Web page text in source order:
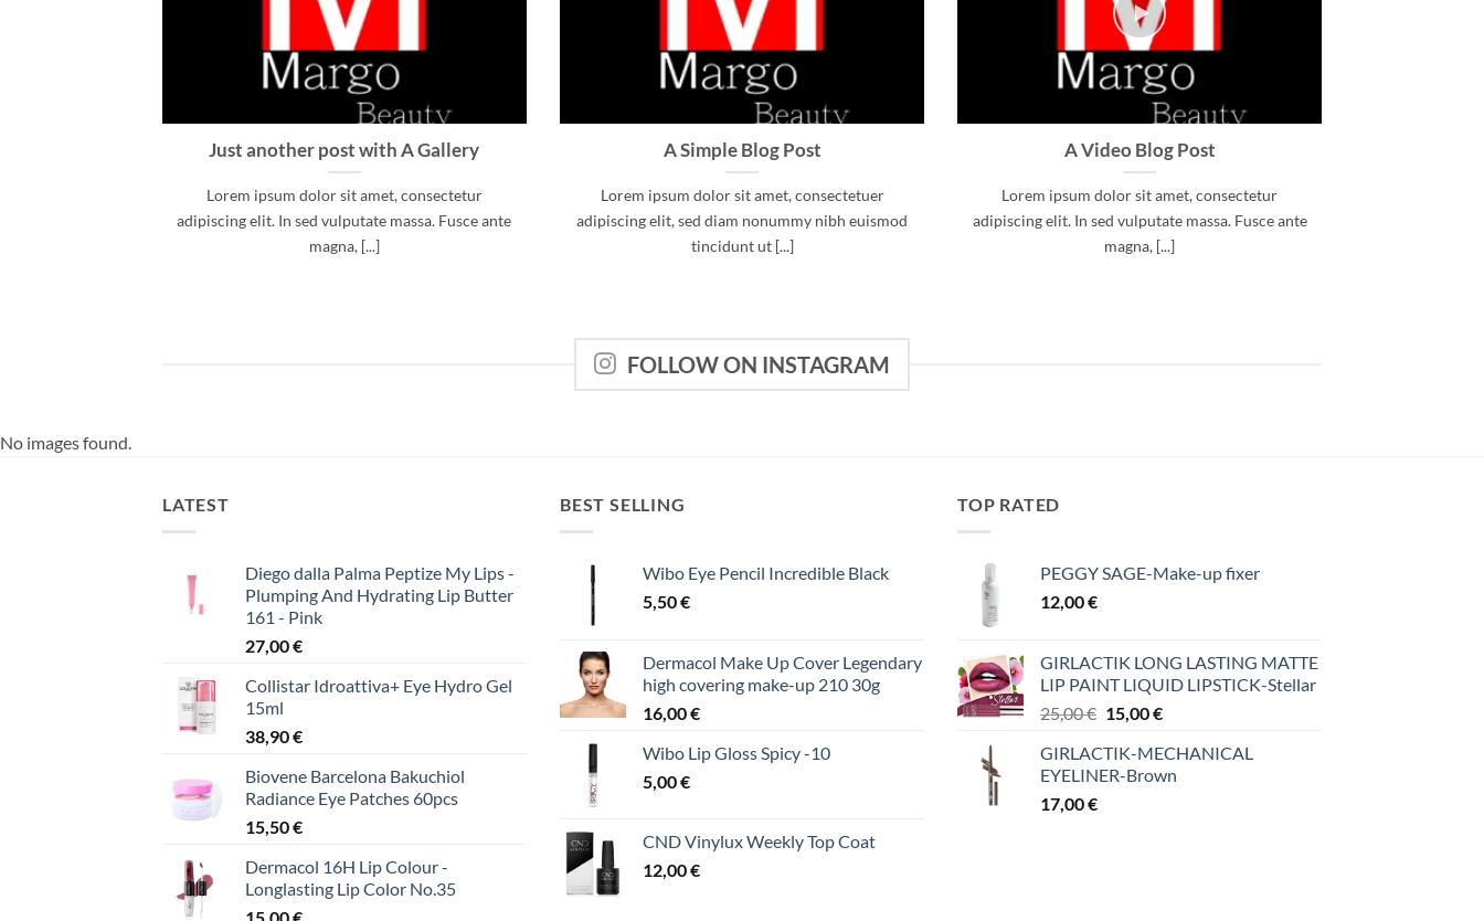
Just another post with A Gallery
Lorem ipsum dolor sit amet, consectetur
adipiscing elit. In sed vulputate massa. Fusce ante
magna, [...]
A Simple Blog Post
Lorem ipsum dolor sit amet, consectetuer
adipiscing elit, sed diam nonummy nibh euismod
tincidunt ut [...]
A Video Blog Post
Lorem ipsum dolor sit amet, consectetur
adipiscing elit. In sed vulputate massa. Fusce ante
magna, [...]
FOLLOW ON INSTAGRAM
No images found.
LATEST
Diego dalla Palma Peptize My Lips -
Plumping And Hydrating Lip Butter
161 - Pink
27,00€
Collistar Idroattiva+ Eye Hydro Gel
15ml
38,90€
Biovene Barcelona Bakuchiol
Radiance Eye Patches 60pcs
15,50€
Dermacol 16H Lip Colour -
Longlasting Lip Color No.35
15,00€
BEST SELLING
Wibo Eye Pencil Incredible Black
5,50€
Dermacol Make Up Cover Legendary
high covering make-up 210 30g
16,00€
Wibo Lip Gloss Spicy -10
5,00€
CND Vinylux Weekly Top Coat
12,00€
TOP RATED
PEGGY SAGE-Make-up fixer
12,00€
GIRLACTIK LONG LASTING MATTE
LIP PAINT LIQUID LIPSTICK-Stellar
25,00€ Original
was:
25,00 €.
15,00€Η
τιμή
είναι:
GIRLACTIK-MECHANICAL
EYELINER-Brown
17,00€